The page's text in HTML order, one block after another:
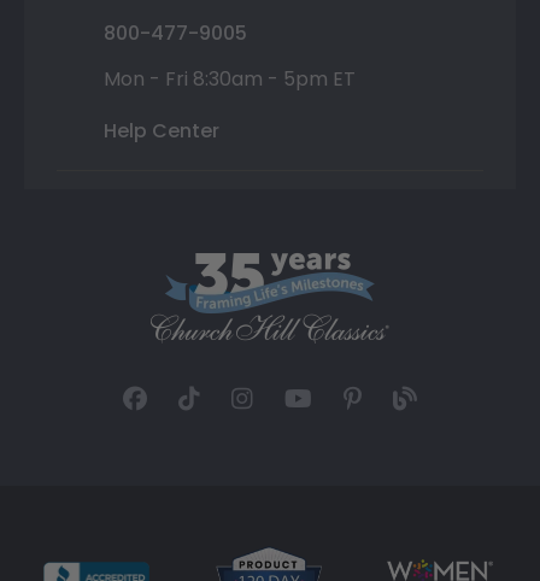
800-477-9005
Mon - Fri 8:30am - 5pm ET
Help Center